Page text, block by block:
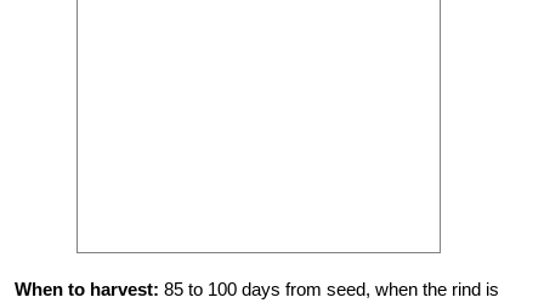
When to harvest: 85 to 100 days from seed, when the rind is